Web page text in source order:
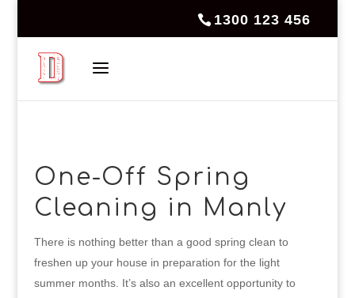
1300 123 456
One-Off Spring
Cleaning in Manly
There is nothing better than a good spring clean to
freshen up your house in preparation for the light
summer months. It’s also an excellent opportunity to